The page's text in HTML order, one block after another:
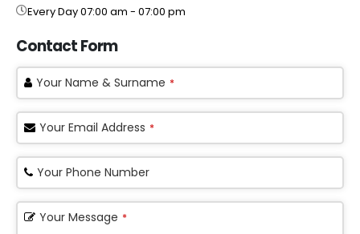
Every Day 07:00 am - 07:00 pm
Contact Form
Your Name & Surname *
Your Email Address *
Your Phone Number
Your Message *